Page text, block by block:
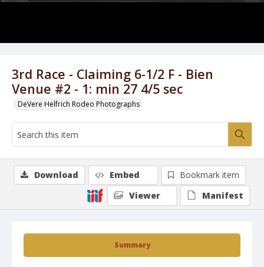
3rd Race - Claiming 6-1/2 F - Bien
Venue #2 - 1: min 27 4/5 sec
DeVere Helfrich Rodeo Photographs
Summary
Download Embed
Bookmark item
Viewer
Manifest